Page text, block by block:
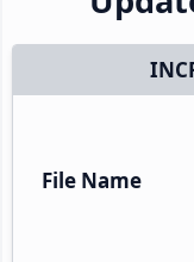
File Name